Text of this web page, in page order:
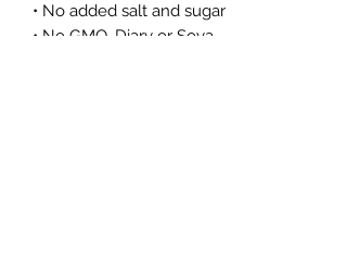
• No added salt and sugar
• No GMO, Diary or Soya